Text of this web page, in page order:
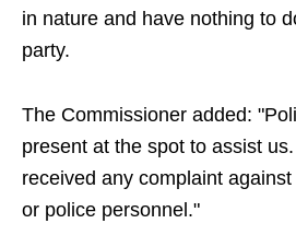
in nature and have nothing to
party.
The Commissioner added:
present at the spot to assist
received any complaint
or police personnel."